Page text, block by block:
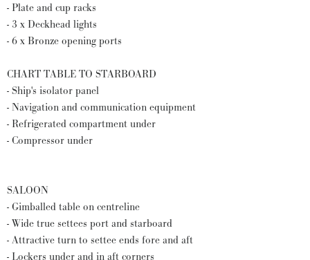
- Plate and cup racks
- 3 x Deckhead lights
- 6 x Bronze opening ports
CHART TABLE TO STARBOARD
- Ship's isolator panel
- Navigation and communication equipment
- Refrigerated compartment under
- Compressor under
SALOON
- Gimballed table on centreline
- Wide true settees port and starboard
- Attractive turn to settee ends fore and aft